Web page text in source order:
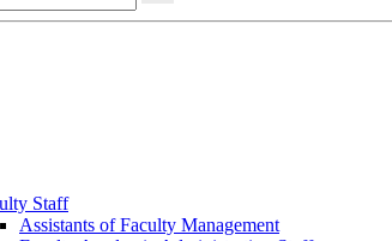
Staff
Assistants of Faculty Management